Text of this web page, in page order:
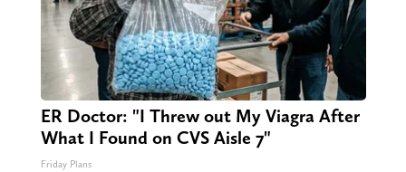
ER Doctor: "I Threw out My Viagra After
What I Found on CVS Aisle 7"
Friday Plans